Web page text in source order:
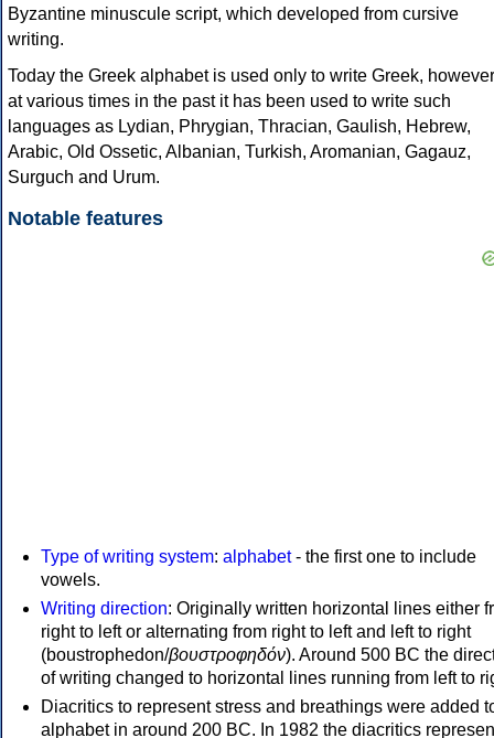
Byzantine minuscule script, which developed from cursive
writing.
Today the Greek alphabet is used only to write Greek, however
at various times in the past it has been used to write such
languages as Lydian, Phrygian, Thracian, Gaulish, Hebrew,
Arabic, Old Ossetic, Albanian, Turkish, Aromanian, Gagauz,
Surguch and Urum.
Notable features
Type of writing system: alphabet- the first one to include
vowels.
Writing direction: Originally written horizontal lines either
right to left or alternating from right to left and left to right
(boustrophedon/βουστροφηδόν). Around 500 BC the
of writing changed to horizontal lines running from left to
Diacritics to represent stress and breathings were added
alphabet in around 200 BC. In 1982 the diacritics